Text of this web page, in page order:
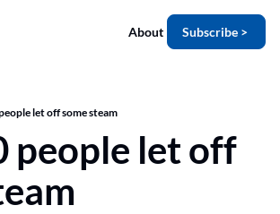
About Subscribe >
let off some steam
people let off